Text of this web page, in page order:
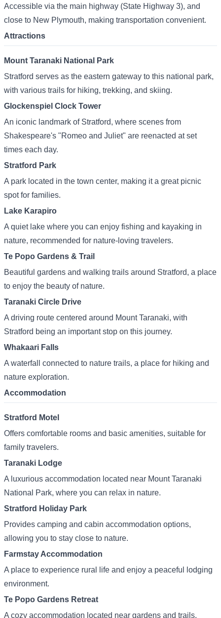
Accessible via the main highway (State Highway 3), and
close to New Plymouth, making transportation convenient.
Attractions
Mount Taranaki National Park
Stratford serves as the eastern gateway to this national park,
with various trails for hiking, trekking, and skiing.
Glockenspiel Clock Tower
An iconic landmark of Stratford, where scenes from
Shakespeare's "Romeo and Juliet" are reenacted at set
times each day.
Stratford Park
A park located in the town center, making it a great picnic
spot for families.
Lake Karapiro
A quiet lake where you can enjoy fishing and kayaking in
nature, recommended for nature-loving travelers.
Te Popo Gardens & Trail
Beautiful gardens and walking trails around Stratford, a place
to enjoy the beauty of nature.
Taranaki Circle Drive
A driving route centered around Mount Taranaki, with
Stratford being an important stop on this journey.
Whakaari Falls
A waterfall connected to nature trails, a place for hiking and
nature exploration.
Accommodation
Stratford Motel
Offers comfortable rooms and basic amenities, suitable for
family travelers.
Taranaki Lodge
A luxurious accommodation located near Mount Taranaki
National Park, where you can relax in nature.
Stratford Holiday Park
Provides camping and cabin accommodation options,
allowing you to stay close to nature.
Farmstay Accommodation
A place to experience rural life and enjoy a peaceful lodging
environment.
Te Popo Gardens Retreat
A cozy accommodation located near gardens and trails,